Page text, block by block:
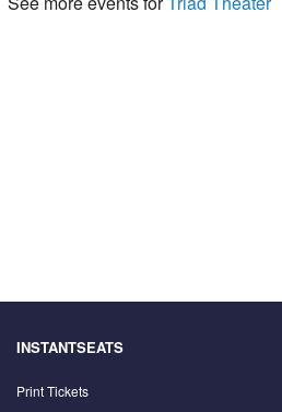
INSTANTSEATS
Print Tickets